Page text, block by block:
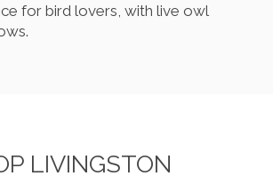
for bird lovers, with live owl
LIVINGSTON